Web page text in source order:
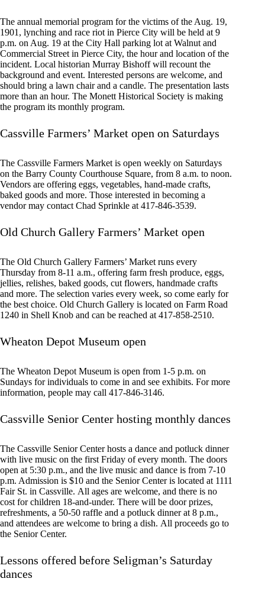
The annual memorial program for the victims of the Aug. 19,
1901, lynching and race riot in Pierce City will be held at 9
p.m. on Aug. 19 at the City Hall parking lot at Walnut and
Commercial Street in Pierce City, the hour and location of the
incident. Local historian Murray Bishoff will recount the
background and event. Interested persons are welcome, and
should bring a lawn chair and a candle. The presentation lasts
more than an hour. The Monett Historical Society is making
the program its monthly program.
Cassville Farmers’ Market open on Saturdays
The Cassville Farmers Market is open weekly on Saturdays
on the Barry County Courthouse Square, from 8 a.m. to noon.
Vendors are offering eggs, vegetables, hand-made crafts,
baked goods and more. Those interested in becoming a
vendor may contact Chad Sprinkle at 417-846-3539.
Old Church Gallery Farmers’ Market open
The Old Church Gallery Farmers’ Market runs every
Thursday from 8-11 a.m., offering farm fresh produce, eggs,
jellies, relishes, baked goods, cut flowers, handmade crafts
and more. The selection varies every week, so come early for
the best choice. Old Church Gallery is located on Farm Road
1240 in Shell Knob and can be reached at 417-858-2510.
Wheaton Depot Museum open
The Wheaton Depot Museum is open from 1-5 p.m. on
Sundays for individuals to come in and see exhibits. For more
information, people may call 417-846-3146.
Cassville Senior Center hosting monthly dances
The Cassville Senior Center hosts a dance and potluck dinner
with live music on the first Friday of every month. The doors
open at 5:30 p.m., and the live music and dance is from 7-10
p.m. Admission is $10 and the Senior Center is located at 1111
Fair St. in Cassville. All ages are welcome, and there is no
cost for children 18-and-under. There will be door prizes,
refreshments, a 50-50 raffle and a potluck dinner at 8 p.m.,
and attendees are welcome to bring a dish. All proceeds go to
the Senior Center.
Lessons offered before Seligman’s Saturday
dances